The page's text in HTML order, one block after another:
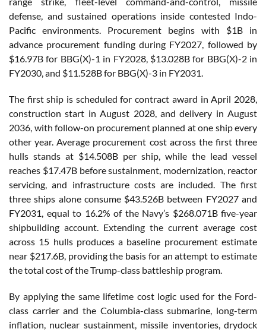
defense, and sustained operations inside contested Indo-
Pacific environments. Procurement begins with $1B in
advance procurement funding during FY2027, followed by
$16.97B for BBG(X)-1 in FY2028, $13.028B for BBG(X)-2 in
FY2030, and $11.528B for BBG(X)-3 in FY2031.
The first ship is scheduled for contract award in April 2028,
construction start in August 2028, and delivery in August
2036, with follow-on procurement planned at one ship every
other year. Average procurement cost across the first three
hulls stands at $14.508B per ship, while the lead vessel
reaches $17.47B before sustainment, modernization, reactor
servicing, and infrastructure costs are included. The first
three ships alone consume $43.526B between FY2027 and
FY2031, equal to 16.2% of the Navy’s $268.071B five-year
shipbuilding account. Extending the current average cost
across 15 hulls produces a baseline procurement estimate
near $217.6B, providing the basis for an attempt to estimate
the total cost of the Trump-class battleship program.
By applying the same lifetime cost logic used for the Ford-
class carrier and the Columbia-class submarine, long-term
inflation, nuclear sustainment, missile inventories, drydock